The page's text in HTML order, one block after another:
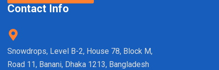
Contact Info
Snowdrops, Level B-2, House 78, Block M,
Road 11, Banani, Dhaka 1213, Bangladesh